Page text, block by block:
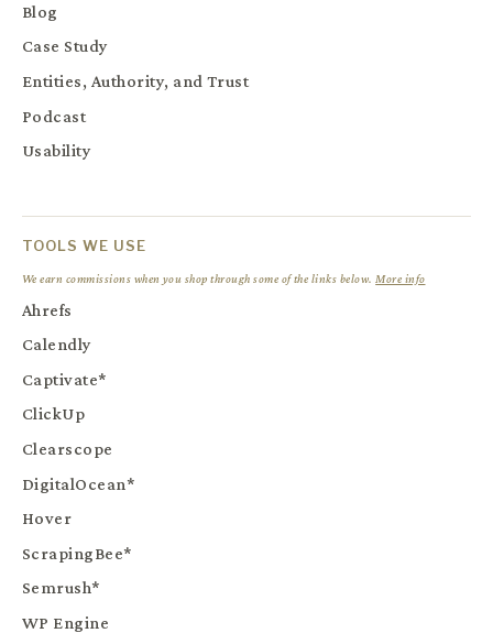
Blog
Case Study
Entities, Authority, and Trust
Podcast
Usability
TOOLS WE USE
We earn commissions when you shop through some of the links below. More info
Ahrefs
Calendly
Captivate*
ClickUp
Clearscope
DigitalOcean*
Hover
ScrapingBee*
Semrush*
WP Engine